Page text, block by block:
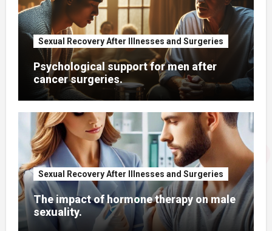
Sexual Recovery After Illnesses and Surgeries
Psychological support for men after
cancer surgeries.
Sexual Recovery After Illnesses and Surgeries
The impact of hormone therapy on male
sexuality.